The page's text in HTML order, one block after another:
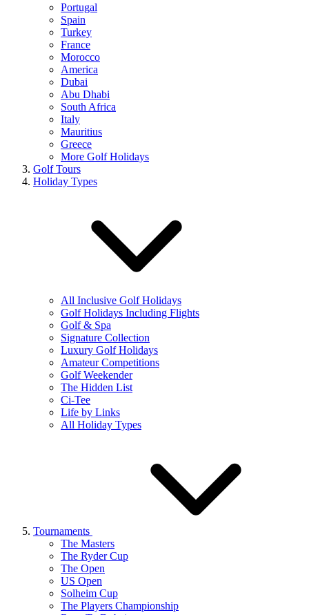
Portugal
Spain
Turkey
France
Morocco
America
Dubai
Abu Dhabi
South Africa
Italy
Mauritius
Greece
More Golf Holidays
Golf Tours
Holiday Types
All Inclusive Golf Holidays
Golf Holidays Including Flights
Golf & Spa
Signature Collection
Luxury Golf Holidays
Amateur Competitions
Golf Weekender
The Hidden List
Ci-Tee
Life by Links
All Holiday Types
Tournaments
The Masters
The Ryder Cup
The Open
US Open
Solheim Cup
The Players Championship